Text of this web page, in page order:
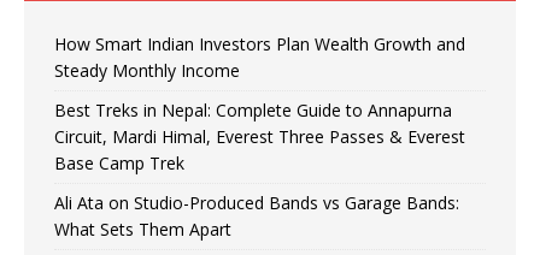
How Smart Indian Investors Plan Wealth Growth and
Steady Monthly Income
Best Treks in Nepal: Complete Guide to Annapurna
Circuit, Mardi Himal, Everest Three Passes & Everest
Base Camp Trek
Ali Ata on Studio-Produced Bands vs Garage Bands:
What Sets Them Apart